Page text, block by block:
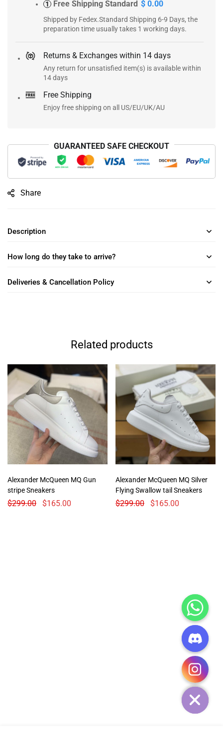
1 Free Shipping Standard $ 0.00
Shipped by Fedex.Standard Shipping 6-9 Days, the
preparation time usually takes 1 working days.
Returns & Exchanges within 14 days
Any return for unsatisfied item(s) is available within
14 days
Free Shipping
Enjoy free shipping on all US/EU/UK/AU
GUARANTEED SAFE CHECKOUT
Share
Description
How long do they take to arrive?
Deliveries & Cancellation Policy
Related products
Alexander McQueen MQ Gun
stripe Sneakers
$299.00 $165.00
Alexander McQueen MQ Silver
Flying Swallow tail Sneakers
$299.00 $165.00
HIDE
CHATY